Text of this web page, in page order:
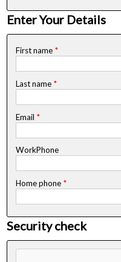
Enter Your Details
First name *
Last name *
Email *
WorkPhone
Home phone*
Security check